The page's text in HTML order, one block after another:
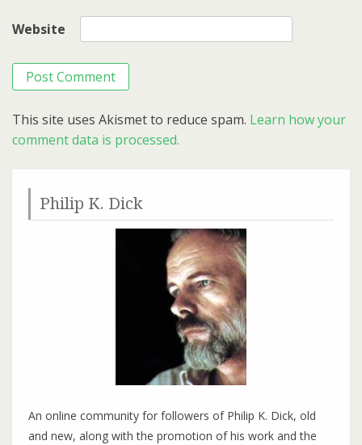
Website
This site uses Akismet to reduce spam. Learn how your
comment data is processed.
Philip K. Dick
An online community for followers of Philip K. Dick, old
and new, along with the promotion of his work and the